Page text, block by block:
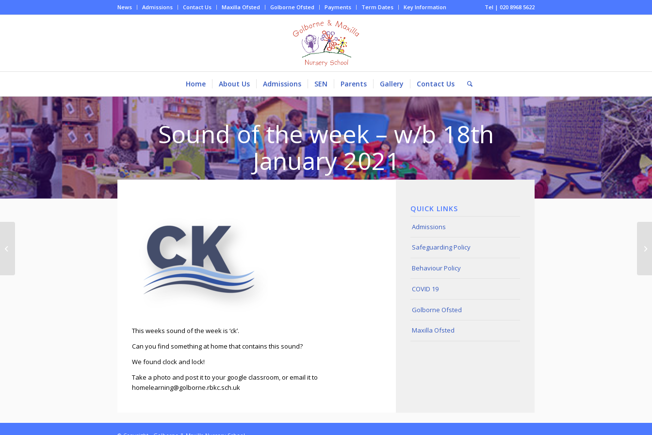
News Admissions Contact Us Maxilla Ofsted Golborne Ofsted Payments Term Dates Key Information Tel | 020 8968 5622
Home About Us Admissions SEN Parents Gallery Contact Us
Sound of the week – w/b 18th
January 2021
This weeks sound of the week is ‘ck’.
Can you find something at home that contains this sound?
We found clock and lock!
Take a photo and post it to your google classroom, or email it to
homelearning@golborne.rbkc.sch.uk
QUICK LINKS
Admissions
Safeguarding Policy
Behaviour Policy
COVID 19
Golborne Ofsted
Maxilla Ofsted